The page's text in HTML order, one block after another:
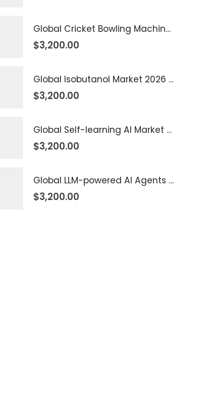
Global Cricket Bowling Machine Market 2026 – 2035
$3,200.00
Global Isobutanol Market 2026 – 2035
$3,200.00
Global Self-learning AI Market 2026 – 2035
$3,200.00
Global LLM-powered AI Agents Market 2026 – 2035
$3,200.00